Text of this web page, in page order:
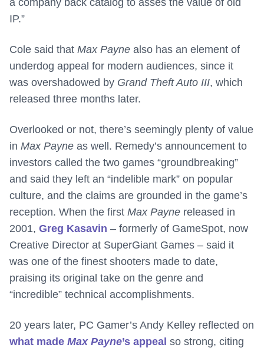
IP.”
Cole said that Max Payne also has an element of
underdog appeal for modern audiences, since it
was overshadowed by Grand Theft Auto III, which
released three months later.
Overlooked or not, there’s seemingly plenty of value
in Max Payne as well. Remedy’s announcement to
investors called the two games “groundbreaking”
and said they left an “indelible mark” on popular
culture, and the claims are grounded in the game’s
reception. When the first Max Payne released in
2001, Greg Kasavin – formerly of GameSpot, now
Creative Director at SuperGiant Games – said it
was one of the finest shooters made to date,
praising its original take on the genre and
“incredible” technical accomplishments.
20 years later, PC Gamer’s Andy Kelley reflected on
what made Max Payne’s appeal so strong, citing